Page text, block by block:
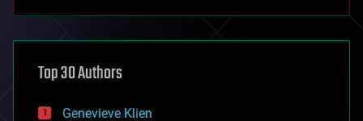
asteroid/comet impacts
augmented reality
bees
Top 30 Authors
Genevieve Klien